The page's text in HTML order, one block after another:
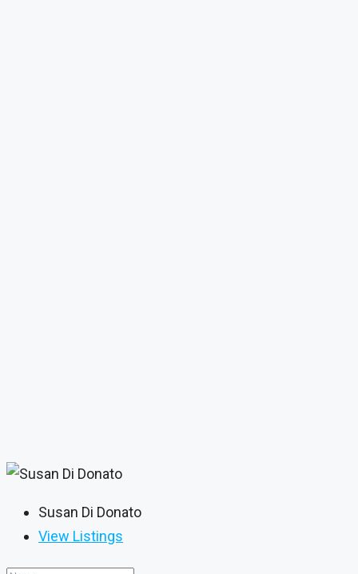
Susan Di Donato
View Listings